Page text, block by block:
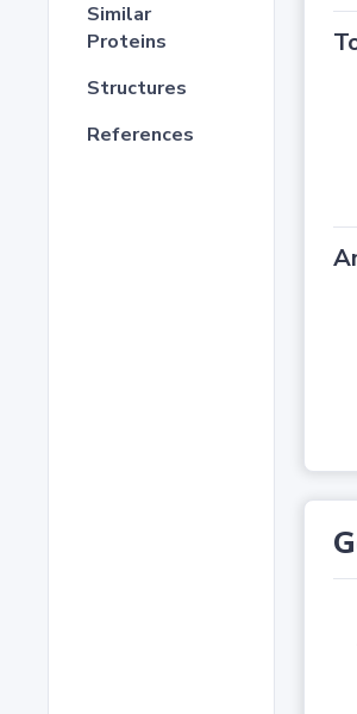
Similar
Proteins
Structures
References